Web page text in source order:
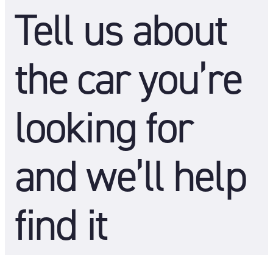
Tell us about
the car you’re
looking for
and we’ll help
find it